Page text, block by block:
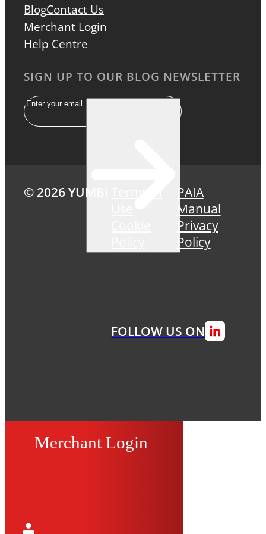
BlogContact Us
Merchant Login
Help Centre
SIGN UP TO OUR BLOG NEWSLETTER
Email
© 2026 YUMBI
PAIA
Manual
Privacy
Policy
FOLLOW US ON
Merchant Login